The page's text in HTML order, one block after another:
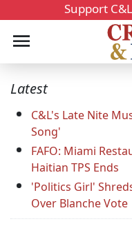
Support
Latest
C&L's Late Nite
Song'
FAFO: Miami
Haitian TPS Ends
'Politics Girl'
Over Blanche Vote